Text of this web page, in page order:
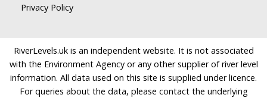
Privacy Policy
RiverLevels.uk is an independent website. It is not associated
with the Environment Agency or any other supplier of river level
information. All data used on this site is supplied under licence.
For queries about the data, please contact the underlying